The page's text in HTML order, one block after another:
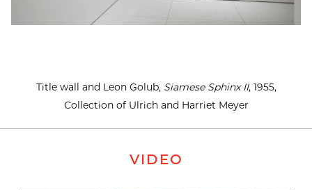
Title wall and Leon Golub, Siamese Sphinx II, 1955,
Collection of Ulrich and Harriet Meyer
VIDEO